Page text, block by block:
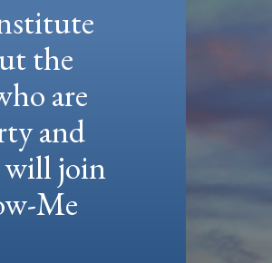
the
are
and
will join
Me